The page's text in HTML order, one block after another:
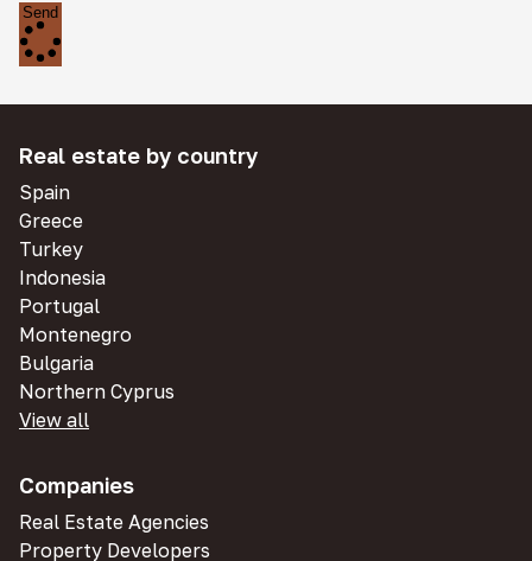
Send
Real estate by country
Spain
Greece
Turkey
Indonesia
Portugal
Montenegro
Bulgaria
Northern Cyprus
View all
Companies
Real Estate Agencies
Property Developers